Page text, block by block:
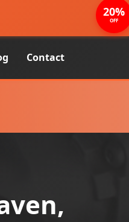
Contact
20%
OFF